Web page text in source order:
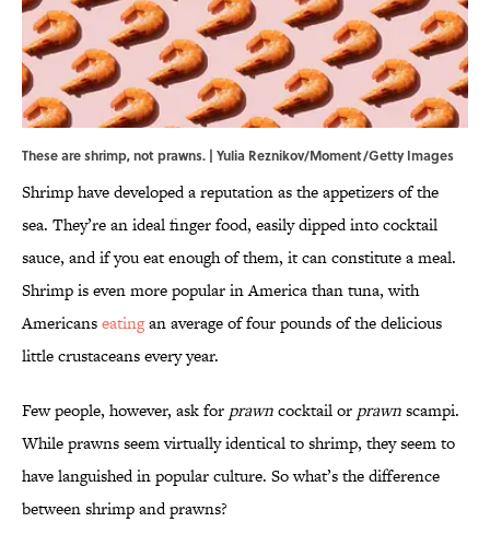
These are shrimp, not prawns. | Yulia Reznikov/Moment/Getty Images
Shrimp have developed a reputation as the appetizers of the
sea. They’re an ideal finger food, easily dipped into cocktail
sauce, and if you eat enough of them, it can constitute a meal.
Shrimp is even more popular in America than tuna, with
Americanseatingan average of four pounds of the delicious
little crustaceans every year.
Few people, however, ask for prawncocktail or prawnscampi.
While prawns seem virtually identical to shrimp, they seem to
have languished in popular culture. So what’s the difference
between shrimp and prawns?